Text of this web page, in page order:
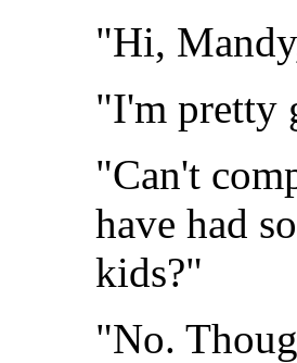
"Hi,
"I'm pretty
"Can't
have had
kids?"
"No.